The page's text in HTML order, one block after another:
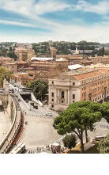
Home
Collection
Mice
FH55 Viprogram
Experience
Contacts
Offers